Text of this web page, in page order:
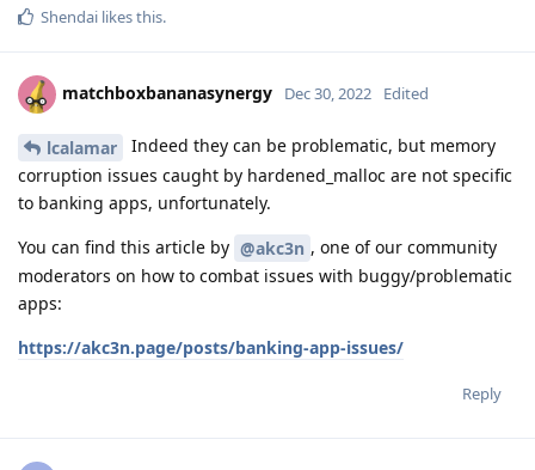
Shendai likes this.
matchboxbananasynergy Dec 30, 2022 Edited
lcalamar
Indeed they can be problematic, but memory
corruption issues caught by hardened_malloc are not specific
to banking apps, unfortunately.
You can find this article by @akc3n , one of our community
moderators on how to combat issues with buggy/problematic
apps:
https://akc3n.page/posts/banking-app-issues/
Reply